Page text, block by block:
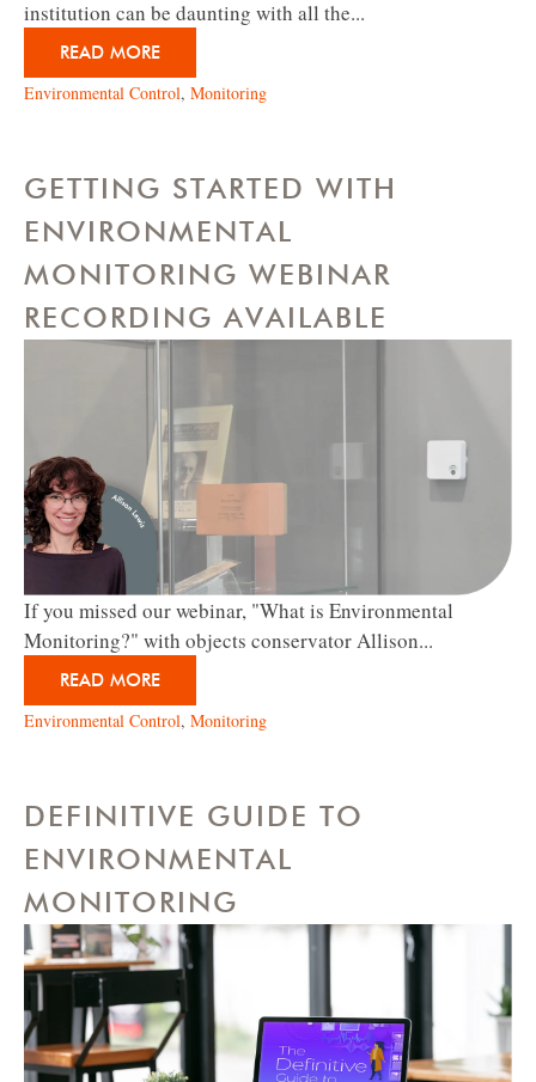
institution can be daunting with all the...
READ MORE
Environmental Control, Monitoring
GETTING STARTED WITH
ENVIRONMENTAL
MONITORING WEBINAR
RECORDING AVAILABLE
If you missed our webinar, "What is Environmental
Monitoring?" with objects conservator Allison...
READ MORE
Environmental Control, Monitoring
DEFINITIVE GUIDE TO
ENVIRONMENTAL
MONITORING